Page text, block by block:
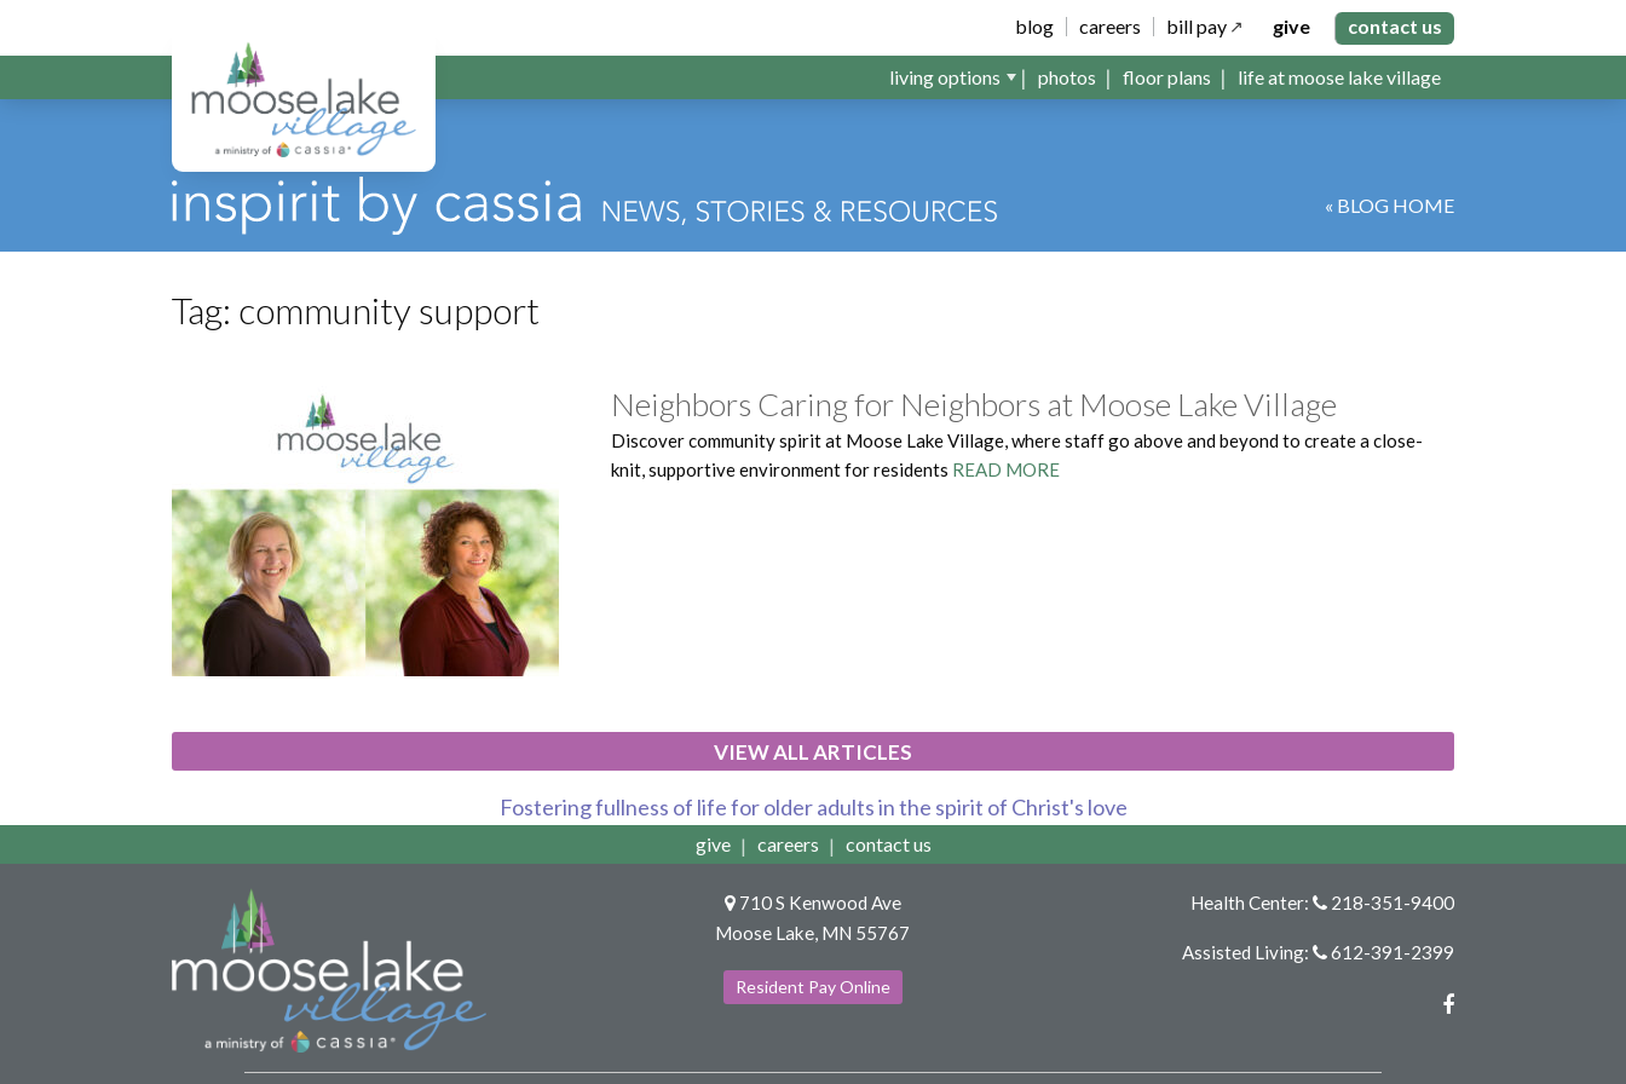
Moose Lake Village blog careers bill pay give contact us
living options photos floor plans life at moose lake village
« BLOG HOME
Tag: community support
Neighbors Caring for Neighbors at Moose Lake Village
Discover community spirit at Moose Lake Village, where staff go above and beyond to create a close-
knit, supportive environment for residents READ MORE
VIEW ALL ARTICLES
Fostering fullness of life for older adults in the spirit of Christ's love
give careers contact us
710 S Kenwood Ave
Moose Lake, MN 55767
Resident Pay Online
Health Center: 218-351-9400
Assisted Living: 612-391-2399
Facebook